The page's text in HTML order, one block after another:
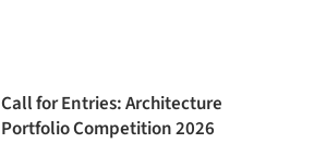
Call for Entries: Architecture
Portfolio Competition 2026